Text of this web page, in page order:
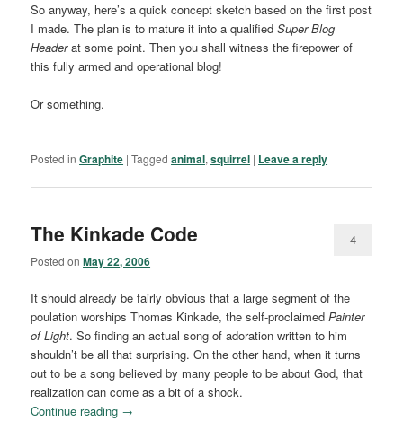
So anyway, here’s a quick concept sketch based on the first post
I made. The plan is to mature it into a qualifiedSuper Blog
Headerat some point. Then you shall witness the firepower of
this fully armed and operational blog!
Or something.
Posted in Graphite |Tagged animal,squirrel | Leave a reply
The Kinkade Code
Posted onMay 22, 2006
4
It should already be fairly obvious that a large segment of the
poulation worships Thomas Kinkade, the self-proclaimedPainter
of Light. So finding an actual song of adoration written to him
shouldn’t be all that surprising. On the other hand, when it turns
out to be a song believed by many people to be about God, that
realization can come as a bit of a shock.
Continue reading →